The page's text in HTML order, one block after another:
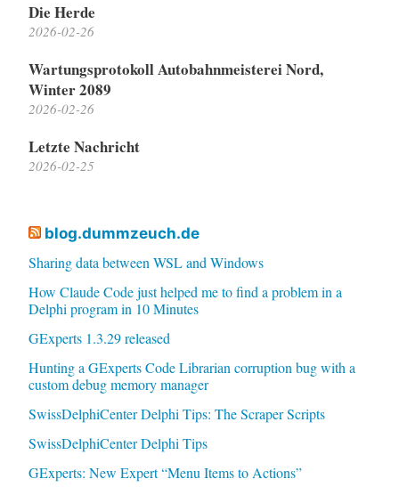
Die Herde
2026-02-26
Wartungsprotokoll Autobahnmeisterei Nord,
Winter 2089
2026-02-26
Letzte Nachricht
2026-02-25
blog.dummzeuch.de
Sharing data between WSL and Windows
How Claude Code just helped me to find a problem in a
Delphi program in 10 Minutes
GExperts 1.3.29 released
Hunting a GExperts Code Librarian corruption bug with a
custom debug memory manager
SwissDelphiCenter Delphi Tips: The Scraper Scripts
SwissDelphiCenter Delphi Tips
GExperts: New Expert “Menu Items to Actions”